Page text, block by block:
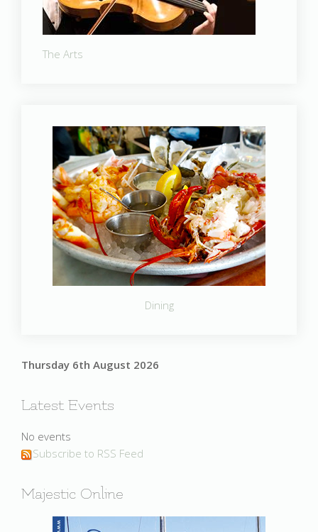
The Arts
Dining
Thursday 6th August 2026
Latest Events
No events
Subscribe to RSS Feed
Majestic Online